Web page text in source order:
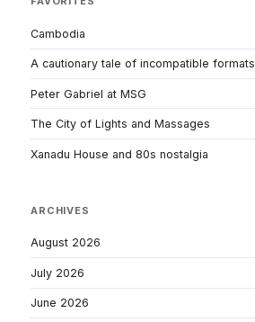
Cambodia
A cautionary tale of incompatible formats
Peter Gabriel at MSG
The City of Lights and Massages
Xanadu House and 80s nostalgia
ARCHIVES
August 2026
July 2026
June 2026